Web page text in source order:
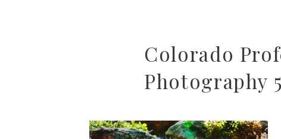
Colorado
Photography 5